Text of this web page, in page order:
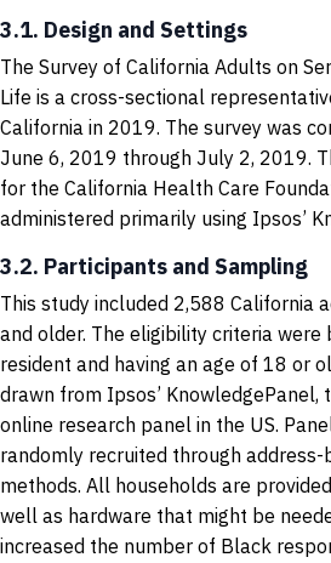
3.1. Design and Settings
The Survey of California Adults on
Life is a cross-sectional
California in 2019. The survey was
June 6, 2019 through July 2, 2019.
for the California Health Care
administered primarily using Ipsos’
3.2. Participants and Sampling
This study included 2,588 California
and older. The eligibility criteria were
resident and having an age of 18 or
drawn from Ipsos’
online research panel in the US.
randomly recruited through address-
methods. All households are
well as hardware that might be
increased the number of Black